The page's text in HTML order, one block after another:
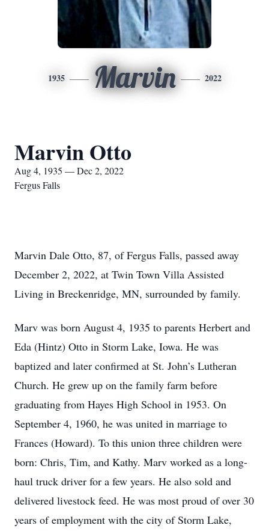
1935 Marvin 2022
Marvin Otto
Aug 4, 1935 — Dec 2, 2022
Fergus Falls
Marvin Dale Otto, 87, of Fergus Falls, passed away
December 2, 2022, at Twin Town Villa Assisted
Living in Breckenridge, MN, surrounded by family.
Marv was born August 4, 1935 to parents Herbert and
Eda (Hintz) Otto in Storm Lake, Iowa. He was
baptized and later confirmed at St. John’s Lutheran
Church. He grew up on the family farm before
graduating from Hayes High School in 1953. On
September 4, 1960, he was united in marriage to
Frances (Howard). To this union three children were
born: Chris, Tim, and Kathy. Marv worked as a long-
haul truck driver for a few years. He also sold and
delivered livestock feed. He was most proud of over 30
years of employment with the city of Storm Lake,